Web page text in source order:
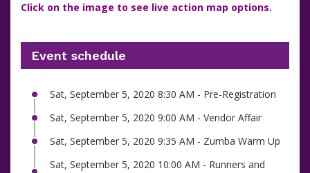
Click on the image to see live action map options.
Event schedule
Sat, September 5, 2020 8:30 AM - Pre-Registration
Sat, September 5, 2020 9:00 AM - Vendor Affair
Sat, September 5, 2020 9:35 AM - Zumba Warm Up
Sat, September 5, 2020 10:00 AM - Runners and